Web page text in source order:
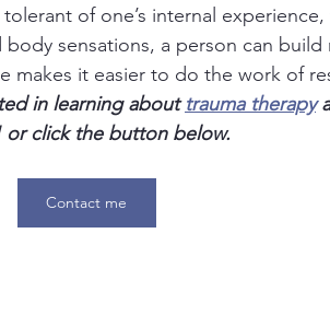
of one’s internal
sensations, a person can build
makes it easier to do the work of
in learning about trauma therapy
or click the button below.
Contact me